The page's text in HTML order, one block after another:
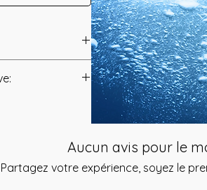
to Flush
your Body
feeling the
you after you
and have asked
is to ensure that
that was
Aucun avis pour le
Partagez votre expérience, soyez le